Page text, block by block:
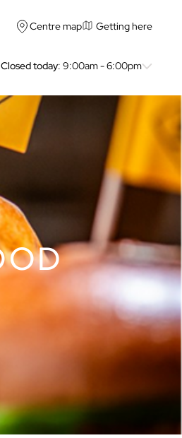
Centre map Getting here
Closed today: 9:00am - 6:00pm